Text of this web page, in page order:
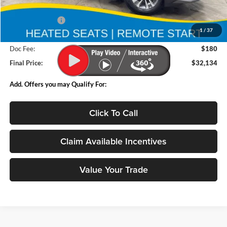
1 / 37
MSRP:
$34,135
-$2,181
Internet Price:
$31,954
Doc Fee:
$180
Final Price:
$32,134
Add. Offers you may Qualify For:
Click To Call
Claim Available Incentives
Value Your Trade